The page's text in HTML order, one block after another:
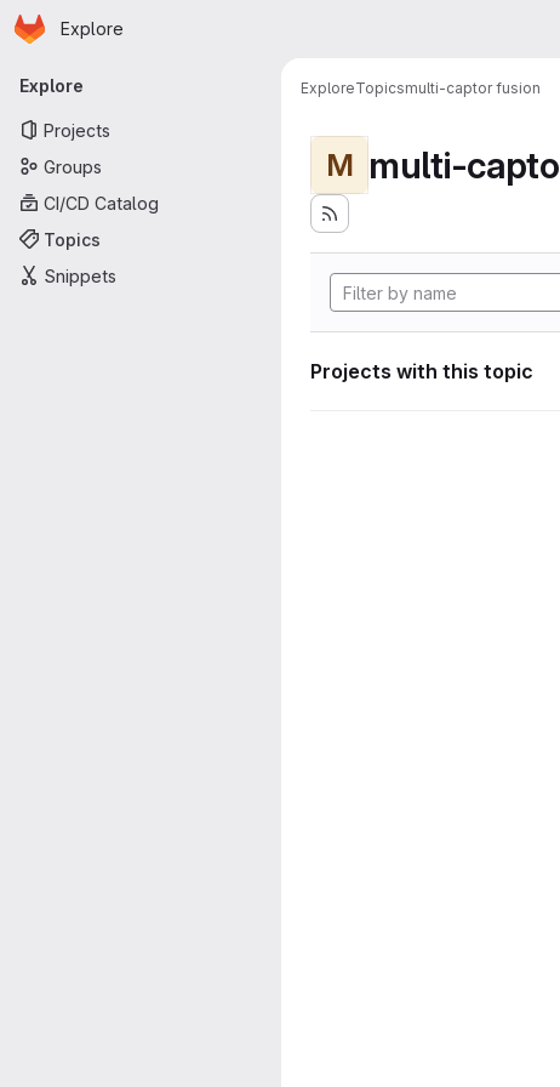
Skip to main content
Homepage
Explore
Primary navigation
Explore
Projects
Groups
CI/CD Catalog
Topics
Snippets
ExploreTopicsmulti-captor fusion
M multi-
Projects with this topic